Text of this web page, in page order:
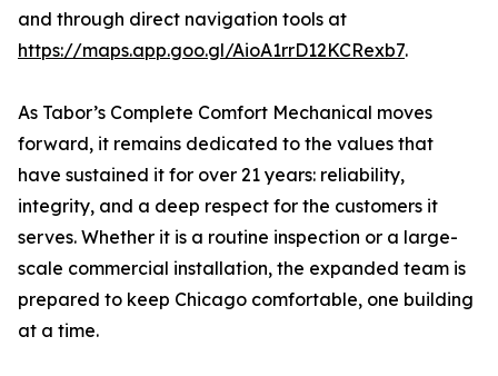
and through direct navigation tools at
https://maps.app.goo.gl/AioA1rrD12KCRexb7.
As Tabor’s Complete Comfort Mechanical moves
forward, it remains dedicated to the values that
have sustained it for over 21 years: reliability,
integrity, and a deep respect for the customers it
serves. Whether it is a routine inspection or a large-
scale commercial installation, the expanded team is
prepared to keep Chicago comfortable, one building
at a time.